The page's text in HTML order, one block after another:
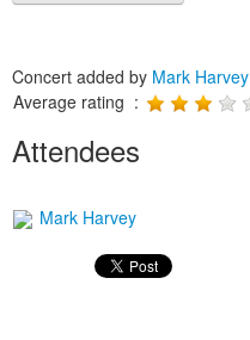
Concert added by Mark Harvey
Average rating :
Attendees
Mark Harvey